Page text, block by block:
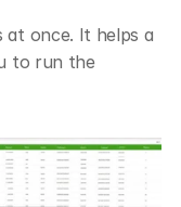
at once. It helps a
to run the